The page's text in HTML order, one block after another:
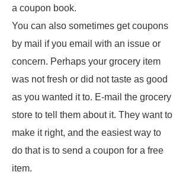
a coupon book.
You can also sometimes get coupons
by mail if you email with an issue or
concern. Perhaps your grocery item
was not fresh or did not taste as good
as you wanted it to. E-mail the grocery
store to tell them about it. They want to
make it right, and the easiest way to
do that is to send a coupon for a free
item.